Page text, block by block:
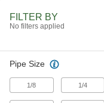
FILTER BY
No filters applied
Pipe Size
1/8 1/4